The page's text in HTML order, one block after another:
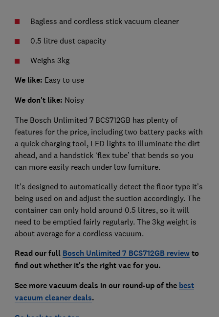
Bagless and cordless stick vacuum cleaner
0.5 litre dust capacity
Weighs 3kg
We like: Easy to use
We don't like: Noisy
The Bosch Unlimited 7 BCS712GB has plenty of
features for the price, including two battery packs with
a quick charging tool, LED lights to illuminate the dirt
ahead, and a handstick ‘flex tube’ that bends so you
can more easily reach under low furniture.
It's designed to automatically detect the floor type it’s
being used on and adjust the suction accordingly. The
container can only hold around 0.5 litres, so it will
need to be emptied fairly regularly. The 3kg weight is
about average for a cordless vacuum.
Read our full Bosch Unlimited 7 BCS712GB reviewto
find out whether it's the right vac for you.
See more vacuum deals in our round-up of the best
vacuum cleaner deals.